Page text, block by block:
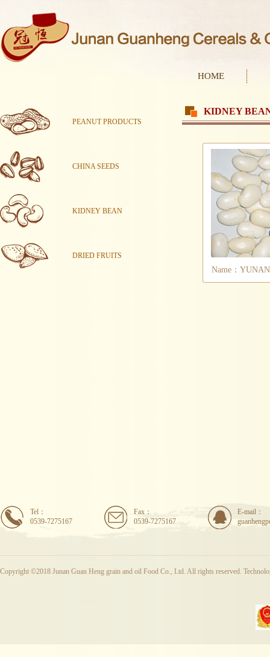
HOME
PEANUT PRODUCTS
CHINA SEEDS
KIDNEY BEAN
DRIED FRUITS
KIDNEY
Name：
Tel：
0539-7275167
Fax：
0539-7275167
E-mail：
Copyright ©2018 Junan Guan Heng grain and oil Food Co., Ltd. All rights reserved.